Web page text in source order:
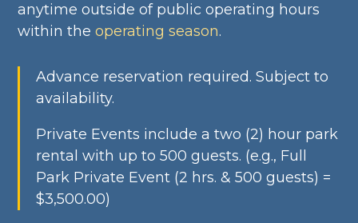
anytime outside of public operating hours
within theoperating season.
Advance reservation required. Subject to
availability.
Private Events include a two (2) hour park
rental with up to 500 guests. (e.g., Full
Park Private Event (2 hrs. & 500 guests) =
$3,500.00)